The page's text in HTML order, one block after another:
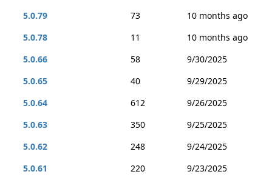
5.0.79
73
10 months ago
5.0.78
11
10 months ago
5.0.66
58
9/30/2025
5.0.65
40
9/29/2025
5.0.64
612
9/26/2025
5.0.63
350
9/25/2025
5.0.62
248
9/24/2025
5.0.61
220
9/23/2025